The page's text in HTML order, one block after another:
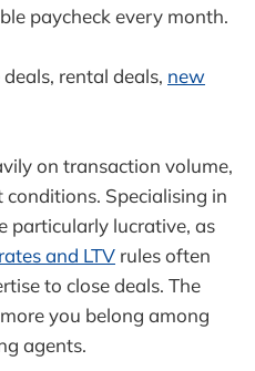
paycheck every month.
rental deals, new
on transaction volume,
Specialising in
particularly lucrative, as
and LTV rules often
to close deals. The
you belong among
agents.